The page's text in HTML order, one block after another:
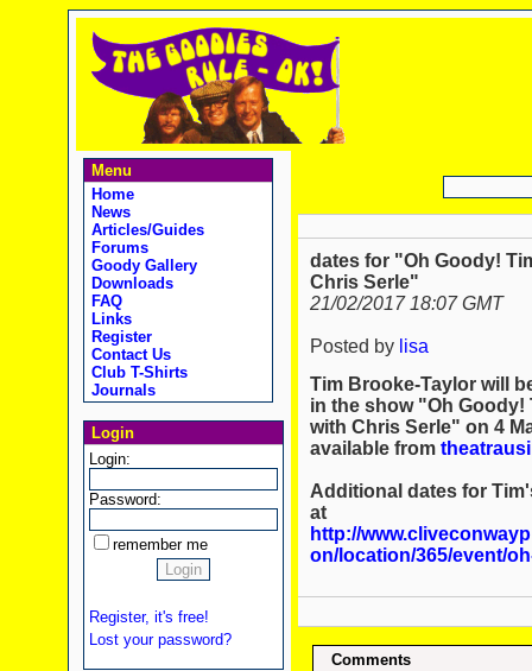
Menu
Home
News
Articles/Guides
Forums
Goody Gallery
Downloads
FAQ
Links
Register
Contact Us
Club T-Shirts
Journals
Login
Login:
Password:
remember me
Register, it's free!
Lost your password?
dates for "Oh Goody!
Chris Serle"
21/02/2017 18:07 GMT
Posted by lisa
Tim Brooke-Taylor will
in the show "Oh
with Chris Serle" on 4
available from
Additional dates for
at
http://
on/location/365/event/
Comments